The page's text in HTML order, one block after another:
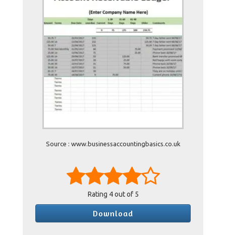
Source : www.businessaccountingbasics.co.uk
Rating 4out of 5
Download